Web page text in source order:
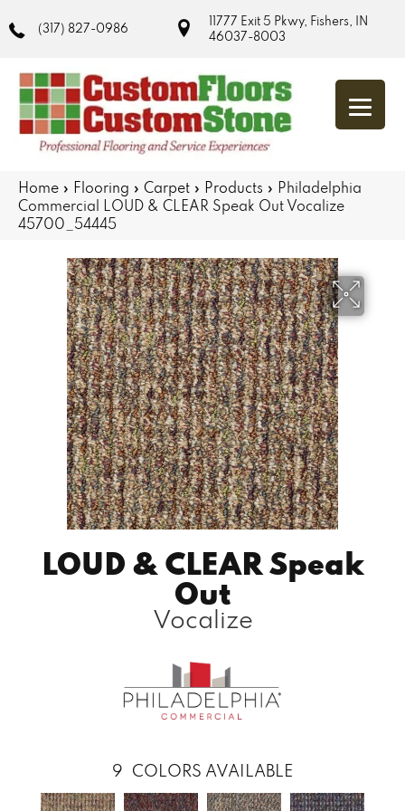
(317) 827-0986
11777 Exit 5 Pkwy, Fishers, IN
46037-8003
Home » Flooring » Carpet » Products » Philadelphia
Commercial LOUD & CLEAR Speak Out Vocalize
45700_54445
LOUD & CLEAR Speak
Out
Vocalize
9 COLORS AVAILABLE